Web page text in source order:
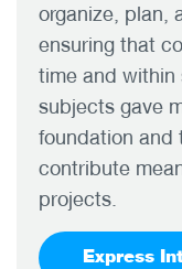
organize, plan,
ensuring that
time and within
subjects gave
foundation and
contribute
projects.
Express